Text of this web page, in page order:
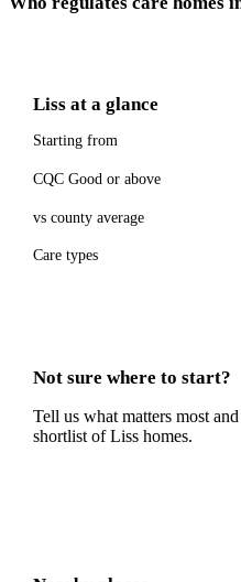
Liss at a glance
Starting from
CQC Good or above
vs county average
Care types
Not sure where to start?
Tell us what matters most
shortlist ofLiss homes.